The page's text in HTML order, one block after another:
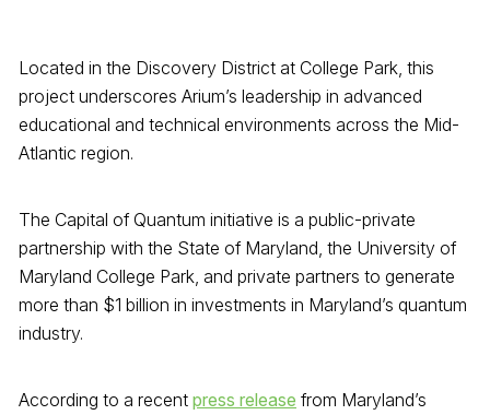
Located in the Discovery District at College Park, this
project underscores Arium’s leadership in advanced
educational and technical environments across the Mid-
Atlantic region.
The Capital of Quantum initiative is a public-private
partnership with the State of Maryland, the University of
Maryland College Park, and private partners to generate
more than $1 billion in investments in Maryland’s quantum
industry.
According to a recent press release from Maryland’s